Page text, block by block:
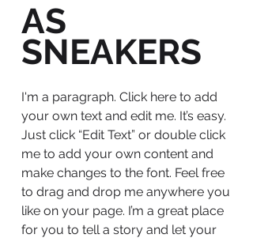
AS
SNEAKERS
I'm a paragraph. Click here to add
your own text and edit me. It’s easy.
Just click “Edit Text” or double click
me to add your own content and
make changes to the font. Feel free
to drag and drop me anywhere you
like on your page. I’m a great place
for you to tell a story and let your